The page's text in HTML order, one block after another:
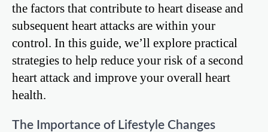
the factors that contribute to heart disease and
subsequent heart attacks are within your
control. In this guide, we’ll explore practical
strategies to help reduce your risk of a second
heart attack and improve your overall heart
health.
The Importance of Lifestyle Changes